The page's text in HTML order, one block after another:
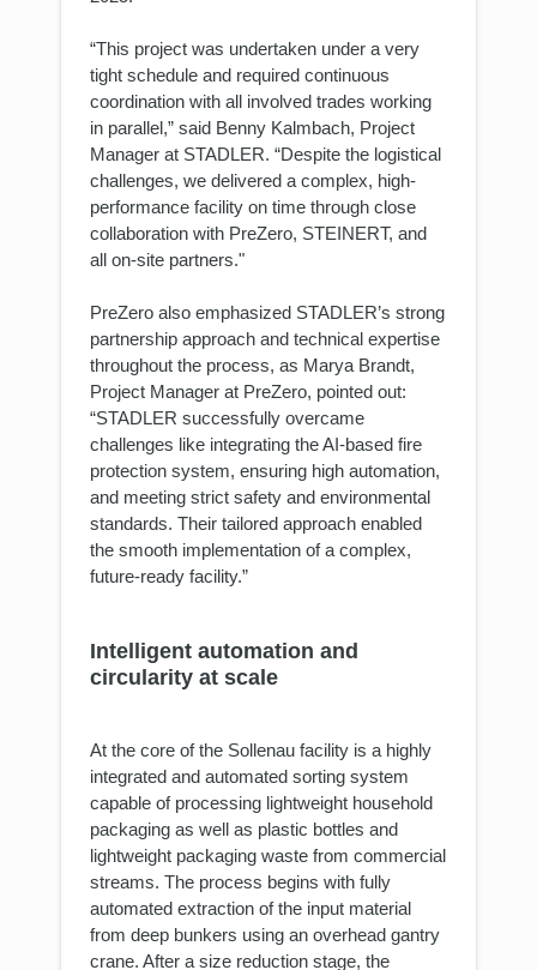
“This project was undertaken under a very
tight schedule and required continuous
coordination with all involved trades working
in parallel,” said Benny Kalmbach, Project
Manager at STADLER. “Despite the logistical
challenges, we delivered a complex, high-
performance facility on time through close
collaboration with PreZero, STEINERT, and
all on-site partners."
PreZero also emphasized STADLER’s strong
partnership approach and technical expertise
throughout the process, as Marya Brandt,
Project Manager at PreZero, pointed out:
“STADLER successfully overcame
challenges like integrating the AI-based fire
protection system, ensuring high automation,
and meeting strict safety and environmental
standards. Their tailored approach enabled
the smooth implementation of a complex,
future-ready facility.”
Intelligent automation and
circularity at scale
At the core of the Sollenau facility is a highly
integrated and automated sorting system
capable of processing lightweight household
packaging as well as plastic bottles and
lightweight packaging waste from commercial
streams. The process begins with fully
automated extraction of the input material
from deep bunkers using an overhead gantry
crane. After a size reduction stage, the